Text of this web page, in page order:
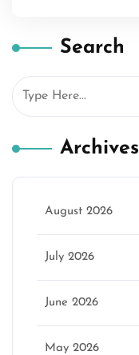
Search
Archives
August 2026
July 2026
June 2026
May 2026